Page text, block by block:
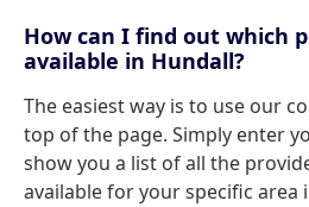
How can I find out which
available in Hundall?
The easiest way is to use our
top of the page. Simply enter
show you a list of all the
available for your specific area